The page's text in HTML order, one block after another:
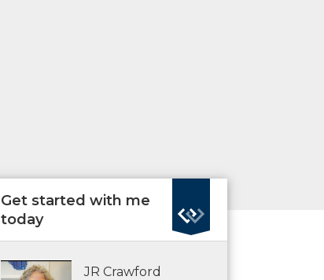
Get started with me
today
JR Crawford